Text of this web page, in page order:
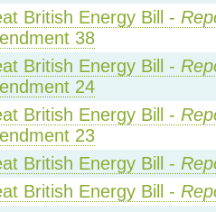
British Energy Bill -
38
British Energy Bill -
24
British Energy Bill -
23
British Energy Bill -
British Energy Bill -